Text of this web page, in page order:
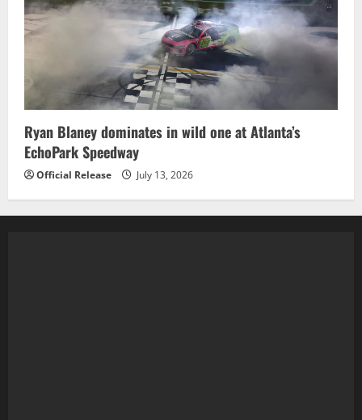
Ryan Blaney dominates in wild one at Atlanta’s
EchoPark Speedway
Official Release July 13, 2026